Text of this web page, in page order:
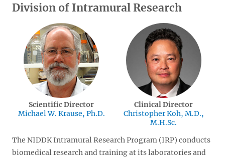
Division of Intramural Research
Scientific Director
Michael W. Krause, Ph.D.
Clinical Director
Christopher Koh, M.D.,
M.H.Sc.
The NIDDK Intramural Research Program (IRP) conducts
biomedical research and training at its laboratories and